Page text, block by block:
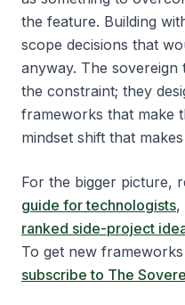
the feature. Building
scope decisions that
anyway. The
the constraint; they
frameworks that make
mindset shift that
For the bigger picture,
guide for technologists,
ranked side-project
To get new
subscribe to The